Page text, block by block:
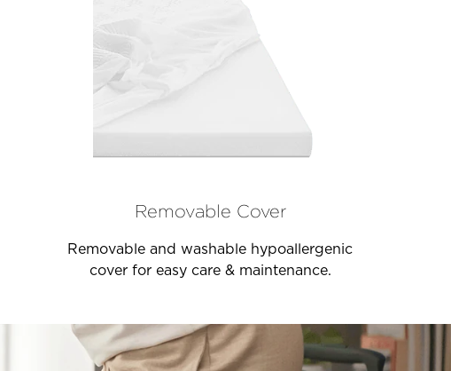
Removable Cover
Removable and washable hypoallergenic
cover for easy care & maintenance.